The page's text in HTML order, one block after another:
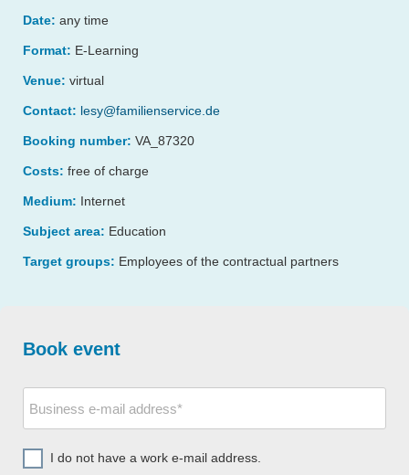
Date: any time
Format: E-Learning
Venue: virtual
Contact: lesy@familienservice.de
Booking number: VA_87320
Costs: free of charge
Medium: Internet
Subject area: Education
Target groups: Employees of the contractual partners
Book event
I do not have a work e-mail address.